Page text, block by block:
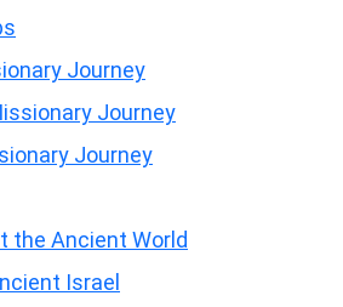
Journey
Journey
Journey
the Ancient World
Israel